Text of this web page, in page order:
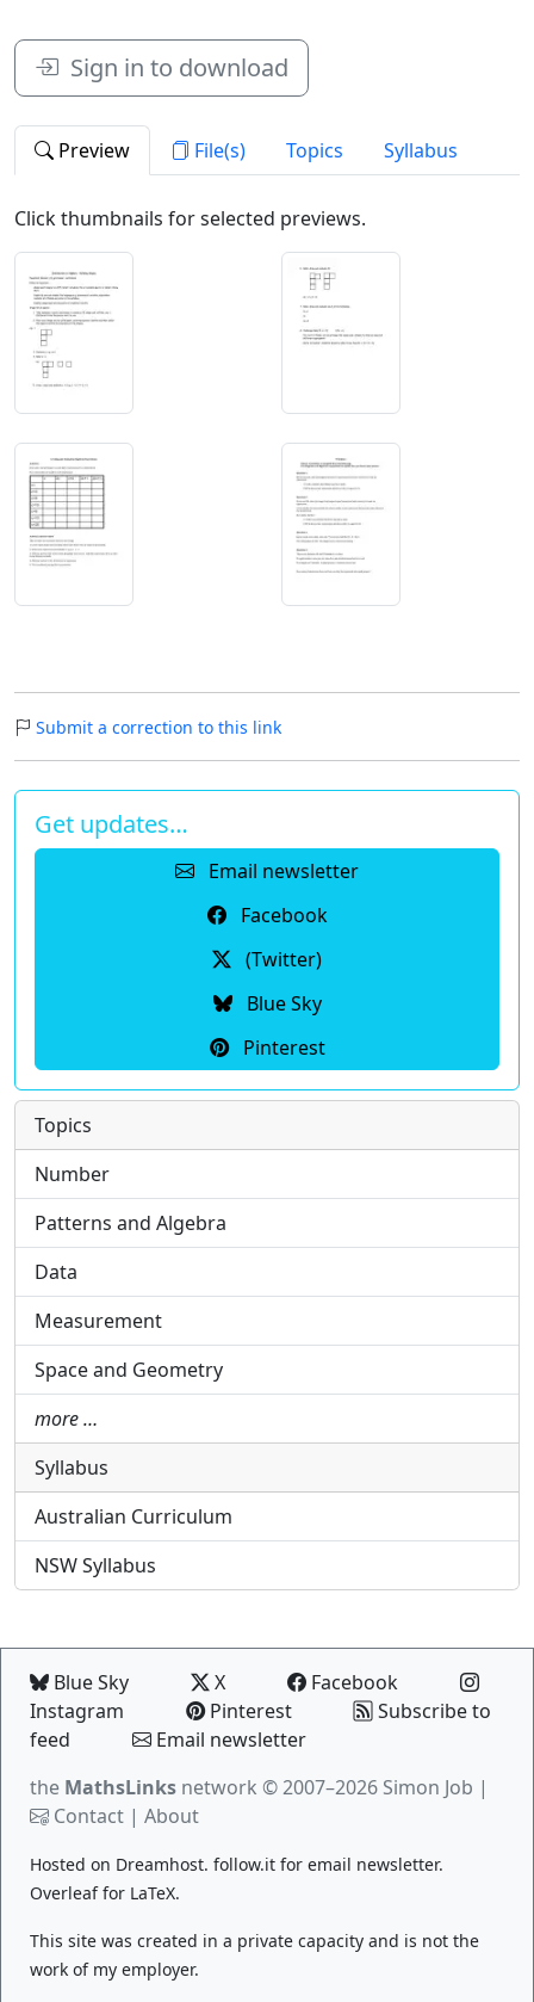
Sign in to download
Preview File(s) Topics Syllabus
Click thumbnails for selected previews.
Submit a correction to this link
Get updates…
Email newsletter
Facebook
(Twitter)
Blue Sky
Pinterest
Topics
Number
Patterns and Algebra
Data
Measurement
Space and Geometry
more …
Syllabus
Australian Curriculum
NSW Syllabus
Blue Sky X
Facebook
Instagram
Pinterest
Subscribe to
feed
Email newsletter
the MathsLinks network © 2007–2026 Simon Job |
Contact | About
Hosted on Dreamhost. follow.it for email newsletter.
Overleaffor LaTeX.
This site was created in a private capacity and is not the
work of my employer.